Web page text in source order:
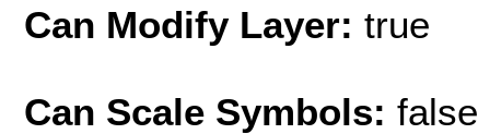
Can Modify Layer: true
Can Scale Symbols: false